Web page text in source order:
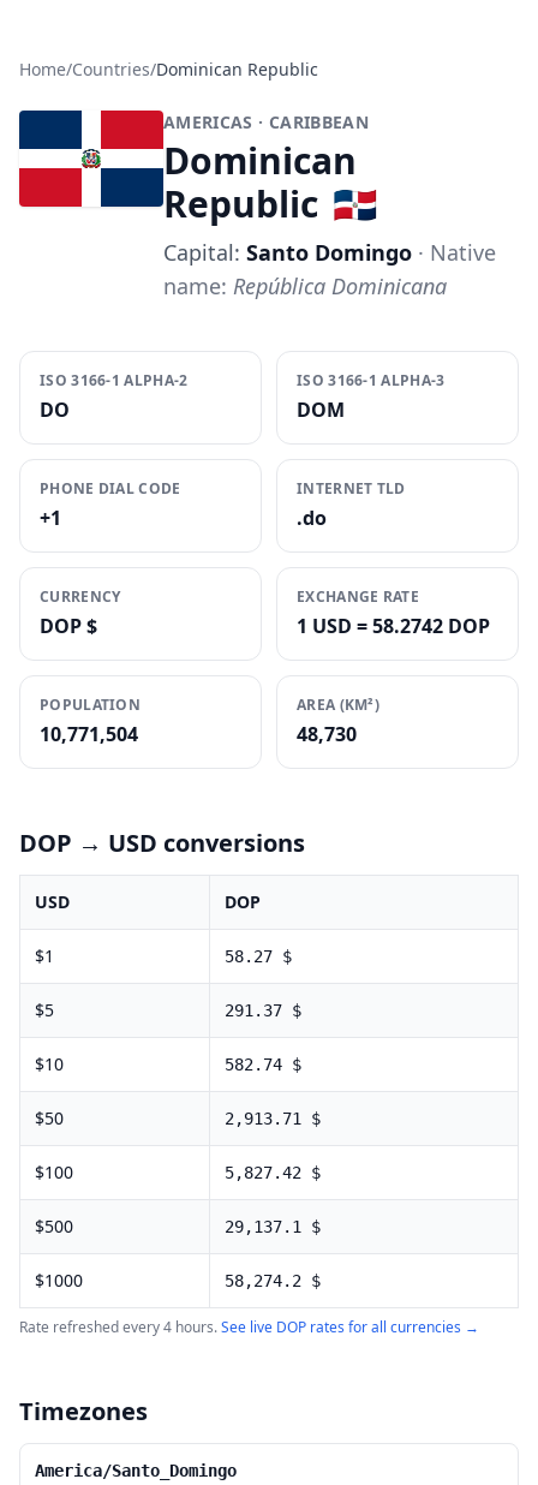
Home/Countries/Dominican Republic
AMERICAS · CARIBBEAN
Dominican
Republic 🇩🇴
Capital: Santo Domingo · Native
name: República Dominicana
ISO 3166-1 ALPHA-2
DO
ISO 3166-1 ALPHA-3
DOM
PHONE DIAL CODE
+1
INTERNET TLD
.do
CURRENCY
DOP $
EXCHANGE RATE
1 USD = 58.2742 DOP
POPULATION
10,771,504
AREA (KM²)
48,730
DOP → USD conversions
USD DOP
$1 58.27 $
$5 291.37 $
$10 582.74 $
$50 2,913.71 $
$100 5,827.42 $
$500 29,137.1 $
$1000 58,274.2 $
Rate refreshed every 4 hours.See live DOP rates for all currencies →
Timezones
America/Santo_Domingo